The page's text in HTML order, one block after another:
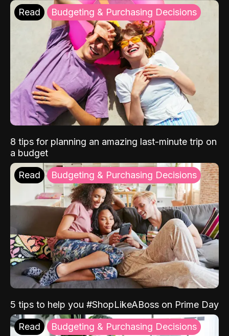
Read Budgeting & Purchasing Decisions
8 tips for planning an amazing last-minute trip on
a budget
Read Budgeting & Purchasing Decisions
5 tips to help you #ShopLikeABoss on Prime Day
Read Budgeting & Purchasing Decisions